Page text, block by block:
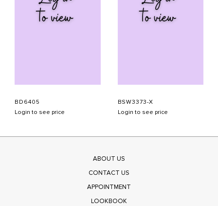
BD6405
Login to see price
BSW3373-X
Login to see price
ABOUT US
CONTACT US
APPOINTMENT
LOOKBOOK